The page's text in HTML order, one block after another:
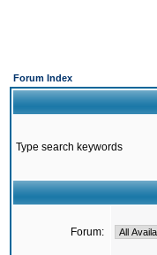
Forum Index
Type search keywords
Forum: